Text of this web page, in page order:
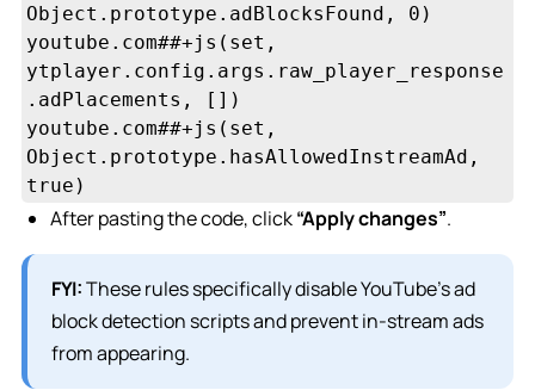
Object.prototype.adBlocksFound, 0)
youtube.com##+js(set,
ytplayer.config.args.raw_player_response
.adPlacements, [])
youtube.com##+js(set,
Object.prototype.hasAllowedInstreamAd,
true)
After pasting the code, click“Apply changes”.
FYI:These rules specifically disable YouTube’s ad
block detection scripts and prevent in-stream ads
from appearing.